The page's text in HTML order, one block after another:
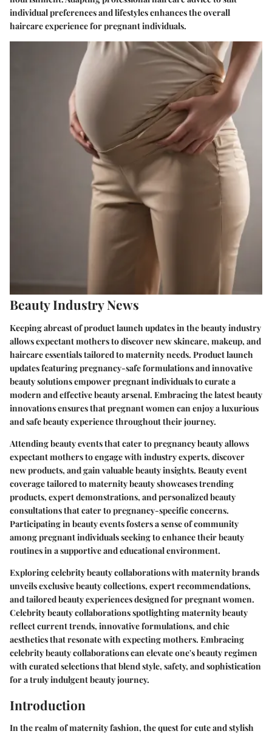
individual preferences and lifestyles enhances the overall
haircare experience for pregnant individuals.
Beauty Industry News
Keeping abreast of product launch updates in the beauty industry
allows expectant mothers to discover new skincare, makeup, and
haircare essentials tailored to maternity needs. Product launch
updates featuring pregnancy-safe formulations and innovative
beauty solutions empower pregnant individuals to curate a
modern and effective beauty arsenal. Embracing the latest beauty
innovations ensures that pregnant women can enjoy a luxurious
and safe beauty experience throughout their journey.
Attending beauty events that cater to pregnancy beauty allows
expectant mothers to engage with industry experts, discover
new products, and gain valuable beauty insights. Beauty event
coverage tailored to maternity beauty showcases trending
products, expert demonstrations, and personalized beauty
consultations that cater to pregnancy-specific concerns.
Participating in beauty events fosters a sense of community
among pregnant individuals seeking to enhance their beauty
routines in a supportive and educational environment.
Exploring celebrity beauty collaborations with maternity brands
unveils exclusive beauty collections, expert recommendations,
and tailored beauty experiences designed for pregnant women.
Celebrity beauty collaborations spotlighting maternity beauty
reflect current trends, innovative formulations, and chic
aesthetics that resonate with expecting mothers. Embracing
celebrity beauty collaborations can elevate one's beauty regimen
with curated selections that blend style, safety, and sophistication
for a truly indulgent beauty journey.
Introduction
In the realm of maternity fashion, the quest for cute and stylish